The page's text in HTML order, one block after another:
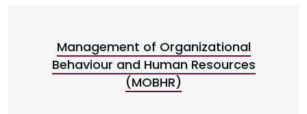
Management of Organizational
Behaviour and Human Resources
(MOBHR)